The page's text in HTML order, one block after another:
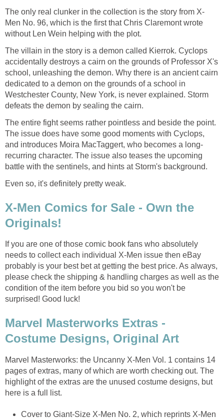
The only real clunker in the collection is the story from X-
Men No. 96, which is the first that Chris Claremont wrote
without Len Wein helping with the plot.
The villain in the story is a demon called Kierrok. Cyclops
accidentally destroys a cairn on the grounds of Professor X's
school, unleashing the demon. Why there is an ancient cairn
dedicated to a demon on the grounds of a school in
Westchester County, New York, is never explained. Storm
defeats the demon by sealing the cairn.
The entire fight seems rather pointless and beside the point.
The issue does have some good moments with Cyclops,
and introduces Moira MacTaggert, who becomes a long-
recurring character. The issue also teases the upcoming
battle with the sentinels, and hints at Storm's background.
Even so, it's definitely pretty weak.
X-Men Comics for Sale - Own the
Originals!
If you are one of those comic book fans who absolutely
needs to collect each individual X-Men issue then eBay
probably is your best bet at getting the best price. As always,
please check the shipping & handling charges as well as the
condition of the item before you bid so you won't be
surprised! Good luck!
Marvel Masterworks Extras -
Costume Designs, Original Art
Marvel Masterworks: the Uncanny X-Men Vol. 1 contains 14
pages of extras, many of which are worth checking out. The
highlight of the extras are the unused costume designs, but
here is a full list.
Cover to Giant-Size X-Men No. 2, which reprints X-Men